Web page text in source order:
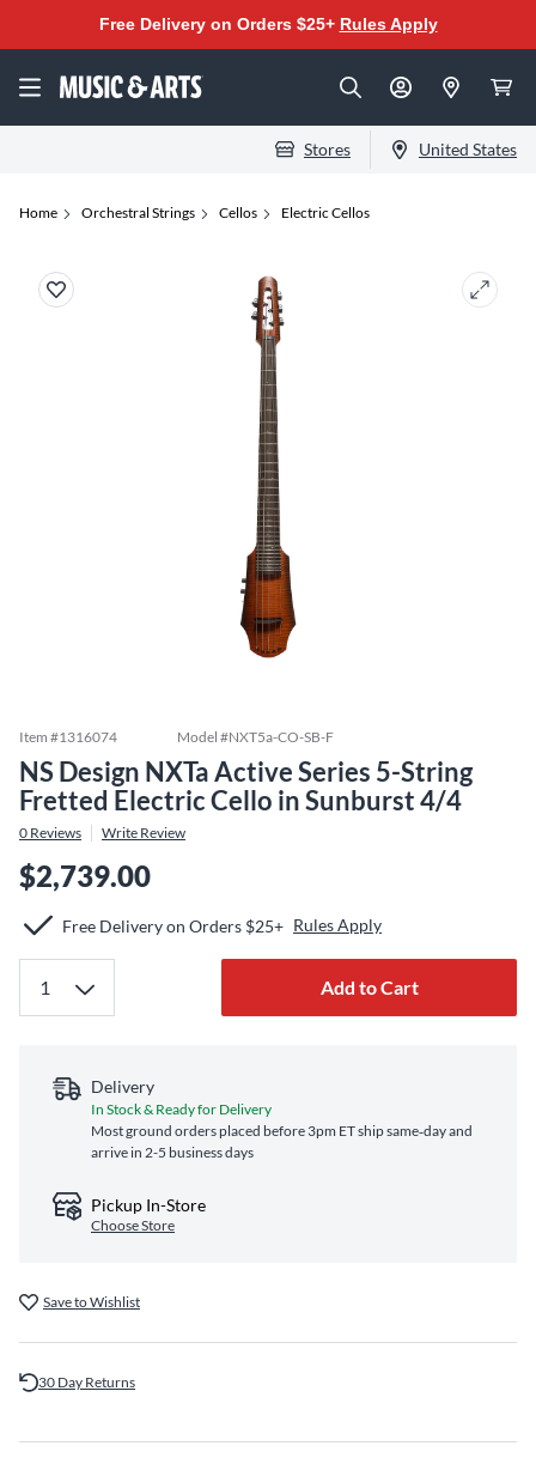
Free Delivery on Orders $25+ Rules Apply
Stores United States
Home Orchestral Strings Cellos Electric Cellos
Item #1316074 Model #NXT5a-CO-SB-F
NS Design NXTa Active Series 5-String
Fretted Electric Cello in Sunburst 4/4
0 Reviews Write Review
$2,739.00
Free Delivery on Orders $25+ Rules Apply
Add to Cart
Delivery
In Stock & Ready for Delivery
Most ground orders placed before 3pm ET ship same‑day and
arrive in 2-5 business days
Pickup In-Store
Choose Store
Save to Wishlist
30 Day Returns